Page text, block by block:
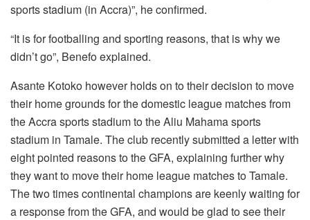
sports stadium (in Accra)”, he confirmed.
“It is for footballing and sporting reasons, that is why we
didn’t go”, Benefo explained.
Asante Kotoko however holds on to their decision to move
their home grounds for the domestic league matches from
the Accra sports stadium to the Aliu Mahama sports
stadium in Tamale. The club recently submitted a letter with
eight pointed reasons to the GFA, explaining further why
they want to move their home league matches to Tamale.
The two times continental champions are keenly waiting for
a response from the GFA, and would be glad to see their